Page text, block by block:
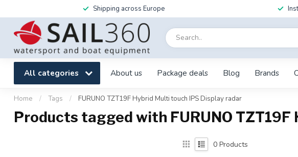
Shipping across Europe
All categories About us Package deals Blog Brands
Home / Tags / FURUNO TZT19F Hybrid Multi touch IPS Display radar
Products tagged with FURUNO
0 Products